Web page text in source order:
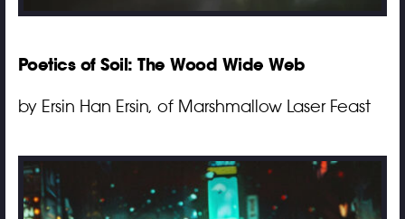
Poetics of Soil: The Wood Wide Web
by Ersin Han Ersin, of Marshmallow Laser Feast